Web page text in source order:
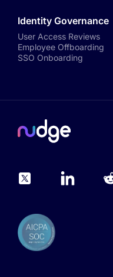
Identity Governance
User Access Reviews
Employee Offboarding
SSO Onboarding